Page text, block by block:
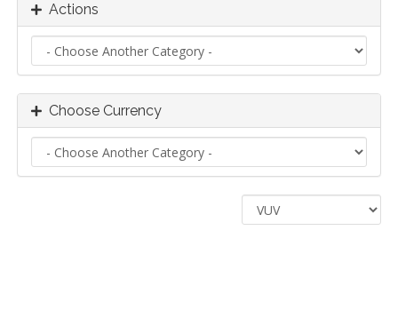
Actions
Choose Currency